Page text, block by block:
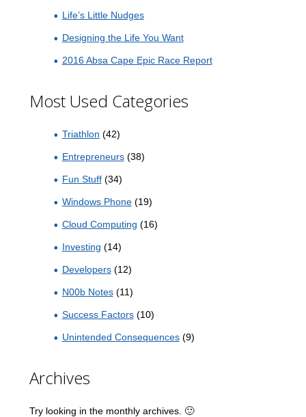
Life’s Little Nudges
Designing the Life You Want
2016 Absa Cape Epic Race Report
Most Used Categories
Triathlon (42)
Entrepreneurs(38)
Fun Stuff(34)
Windows Phone(19)
Cloud Computing (16)
Investing (14)
Developers(12)
N00b Notes(11)
Success Factors(10)
Unintended Consequences(9)
Archives
Try looking in the monthly archives. 🙂